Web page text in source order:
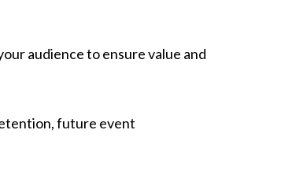
audience to ensure value and
future event